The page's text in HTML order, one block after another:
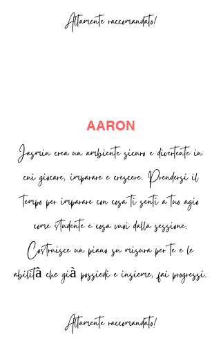
Altamente raccomandato!
AARON
Jasmin crea un ambiente sicuro e divertente in
cui giocare, imparare e crescere. Prendersi il
tempo per imparare con cosa ti senti a tuo agio
come studente e cosa vuoi dalla sessione.
Costruisce un piano su misura per te e le
abilità che già possiedi e insieme, fai progressi.
Altamente raccomandato!